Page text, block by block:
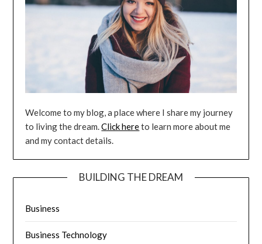
Welcome to my blog, a place where I share my journey
to living the dream.Click hereto learn more about me
and my contact details.
BUILDING THE DREAM
Business
Business Technology